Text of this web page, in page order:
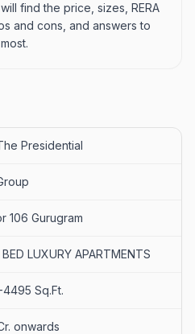
find the price, sizes, RERA
and cons, and answers to
Presidential
106 Gurugram
LUXURY APARTMENTS
Sq.Ft.
onwards